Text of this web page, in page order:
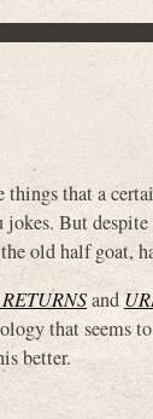
that a
But despite
old half goat,
and
that seems
better.